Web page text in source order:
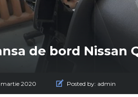
de bord Nissan
martie 2020 Posted by: admin